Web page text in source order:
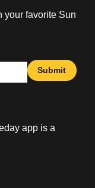
your favorite Sun
Submit
app is a